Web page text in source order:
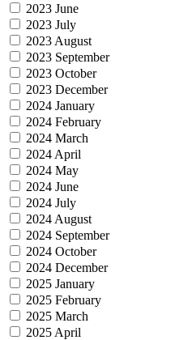
2023 June
2023 July
2023 August
2023 September
2023 October
2023 December
2024 January
2024 February
2024 March
2024 April
2024 May
2024 June
2024 July
2024 August
2024 September
2024 October
2024 December
2025 January
2025 February
2025 March
2025 April